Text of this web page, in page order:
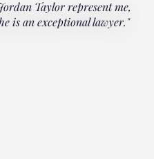
Taylor represent me,
is an exceptional lawyer."